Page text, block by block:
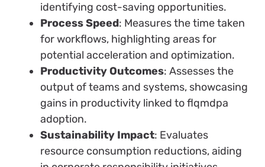
identifying cost-saving opportunities.
Process Speed: Measures the time taken
for workflows, highlighting areas for
potential acceleration and optimization.
Productivity Outcomes: Assesses the
output of teams and systems, showcasing
gains in productivity linked to flqmdpa
adoption.
Sustainability Impact: Evaluates
resource consumption reductions, aiding